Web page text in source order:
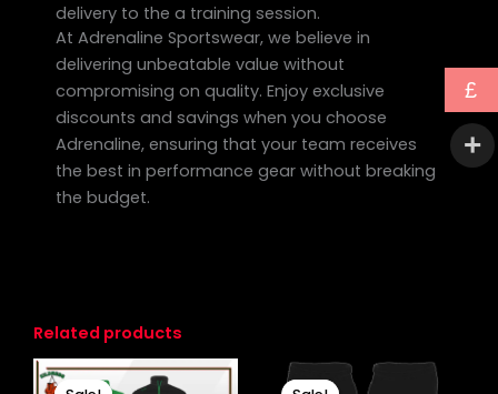
delivery to the a training session.
At Adrenaline Sportswear, we believe in
delivering unbeatable value without
compromising on quality. Enjoy exclusive
discounts and savings when you choose
Adrenaline, ensuring that your team receives
the best in performance gear without breaking
the budget.
Related products
Original
price
Current
price
Original
price
Current
price
This
£